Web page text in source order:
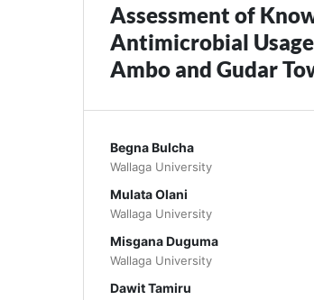
Assessment of
Antimicrobial
Ambo and Gudar
Begna Bulcha
Wallaga University
Mulata Olani
Wallaga University
Misgana Duguma
Wallaga University
Dawit Tamiru